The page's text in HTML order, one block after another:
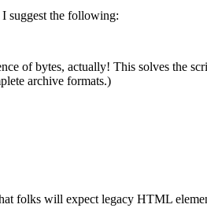
suggest the following:
of bytes, actually! This solves the
archive formats.)
folks will expect legacy HTML